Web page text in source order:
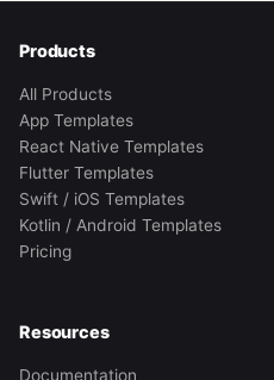
Products
All Products
App Templates
React Native Templates
Flutter Templates
Swift / iOS Templates
Kotlin / Android Templates
Pricing
Resources
Documentation